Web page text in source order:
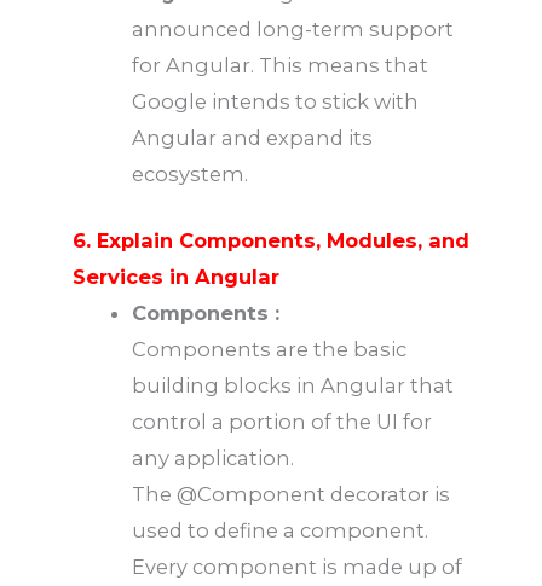
announced long-term support
for Angular. This means that
Google intends to stick with
Angular and expand its
ecosystem.
6. Explain Components, Modules, and
Services in Angular
Components :
Components are the basic
building blocks in Angular that
control a portion of the UI for
any application.
The @Component decorator is
used to define a component.
Every component is made up of